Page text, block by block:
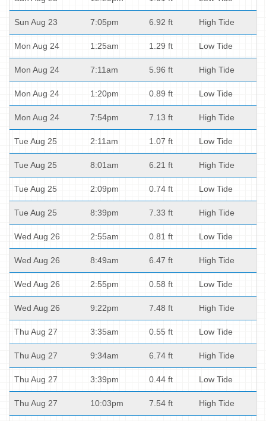
Sun Aug 23 7:05pm 6.92 ft High Tide
Mon Aug 24 1:25am 1.29 ft Low Tide
Mon Aug 24 7:11am 5.96 ft High Tide
Mon Aug 24 1:20pm 0.89 ft Low Tide
Mon Aug 24 7:54pm 7.13 ft High Tide
Tue Aug 25 2:11am 1.07 ft Low Tide
Tue Aug 25 8:01am 6.21 ft High Tide
Tue Aug 25 2:09pm 0.74 ft Low Tide
Tue Aug 25 8:39pm 7.33 ft High Tide
Wed Aug 26 2:55am 0.81 ft Low Tide
Wed Aug 26 8:49am 6.47 ft High Tide
Wed Aug 26 2:55pm 0.58 ft Low Tide
Wed Aug 26 9:22pm 7.48 ft High Tide
Thu Aug 27 3:35am 0.55 ft Low Tide
Thu Aug 27 9:34am 6.74 ft High Tide
Thu Aug 27 3:39pm 0.44 ft Low Tide
Thu Aug 27 10:03pm 7.54 ft High Tide